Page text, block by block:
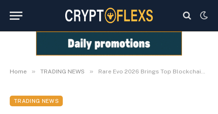
Home » TRADING NEWS » Rare Evo 2026 Brings Top Blockchain and AI Leaders to Las Vegas with Free Admission
TRADING NEWS